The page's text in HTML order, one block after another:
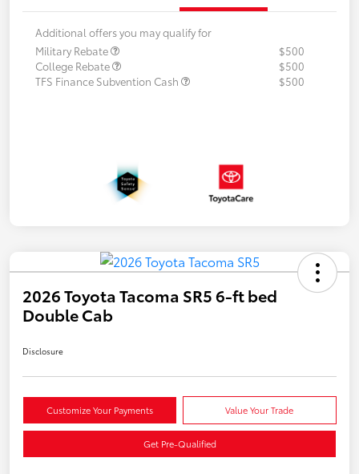
Additional offers you may qualify for
Military Rebate
$500
College Rebate
$500
TFS Finance Subvention Cash
$500
2026 Toyota Tacoma SR5 6-ft bed
Double Cab
Disclosure
Customize Your Payments Value Your Trade
Get Pre-Qualified